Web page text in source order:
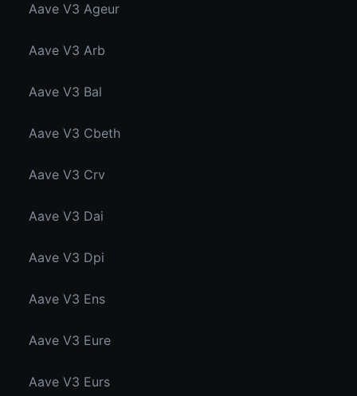
Aave V3 Ageur
Aave V3 Arb
Aave V3 Bal
Aave V3 Cbeth
Aave V3 Crv
Aave V3 Dai
Aave V3 Dpi
Aave V3 Ens
Aave V3 Eure
Aave V3 Eurs